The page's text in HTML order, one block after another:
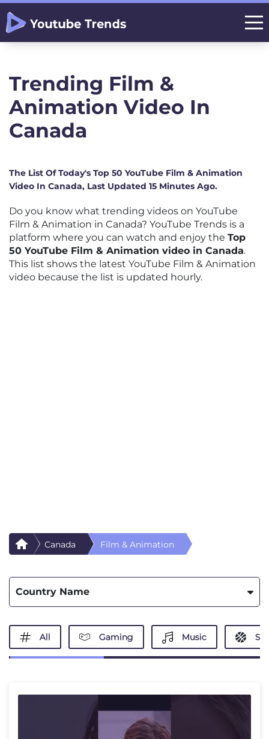
Trending Film &
Animation Video In
Canada
The List Of Today's Top 50 YouTube Film & Animation
Video In Canada, Last Updated 15 Minutes Ago.
Do you know what trending videos on YouTube
Film & Animation in Canada? YouTube Trends is a
platform where you can watch and enjoy the Top
50 YouTube Film & Animation video in Canada.
This list shows the latest YouTube Film & Animation
video because the list is updated hourly.
Canada Film & Animation
Country Name
All Gaming Music